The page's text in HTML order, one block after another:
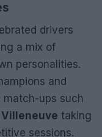
drivers
a mix of
personalities.
and
match-ups such
taking
sessions.